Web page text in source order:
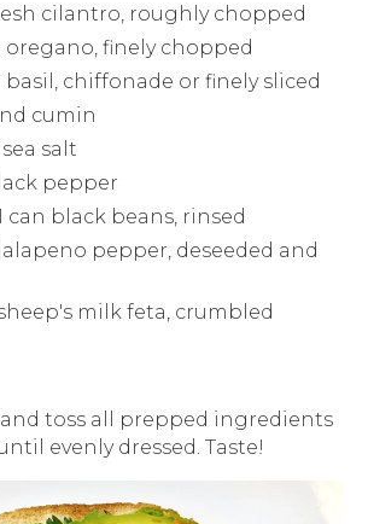
cilantro, roughly chopped
oregano, finely chopped
basil, chiffonade or finely sliced
cumin
salt
pepper
can black beans, rinsed
pepper, deseeded and
milk feta, crumbled
toss all prepped ingredients
evenly dressed. Taste!